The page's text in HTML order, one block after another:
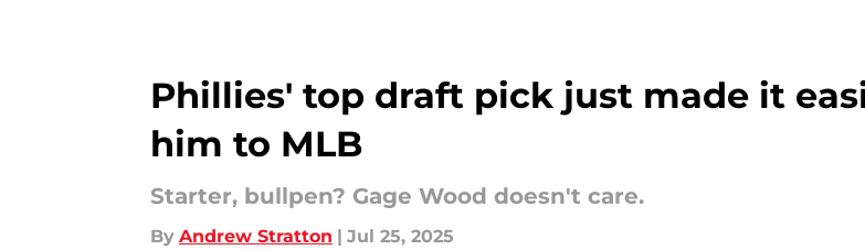
Phillies' top draft pick just made it
him to MLB
Starter, bullpen? Gage Wood doesn't care.
By Andrew Stratton | Jul 25, 2025